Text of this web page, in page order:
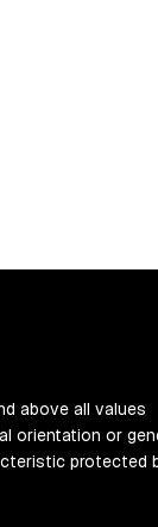
above all values
orientation or
protected